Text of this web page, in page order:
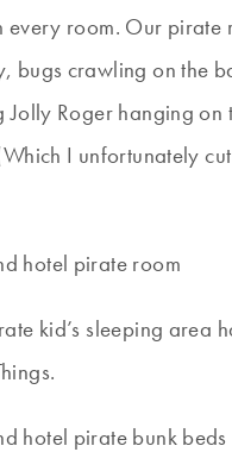
every room. Our pirate
bugs crawling on the
Jolly Roger hanging on
I unfortunately
kid’s sleeping area